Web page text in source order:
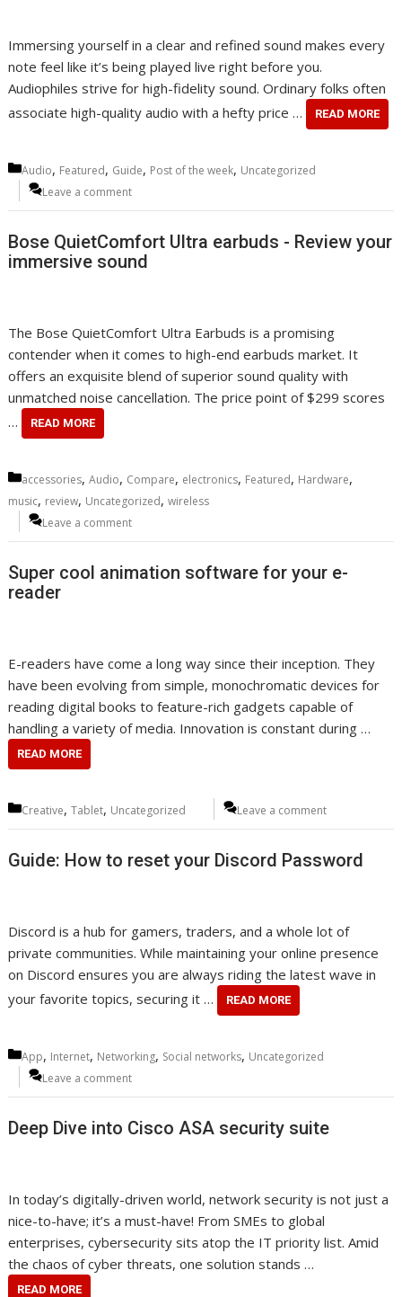
Immersing yourself in a clear and refined sound makes every
note feel like it’s being played live right before you.
Audiophiles strive for high-fidelity sound. Ordinary folks often
associate high-quality audio with a hefty price …
READ MORE
Categories
Audio, Featured, Guide, Post of the week, Uncategorized
Leave a comment
Bose QuietComfort Ultra earbuds - Review your
immersive sound
The Bose QuietComfort Ultra Earbuds is a promising
contender when it comes to high-end earbuds market. It
offers an exquisite blend of superior sound quality with
unmatched noise cancellation. The price point of $299 scores
…
READ MORE
Categories
accessories,Audio, Compare, electronics, Featured, Hardware,
music, review, Uncategorized,wireless
Leave a comment
Super cool animation software for your e-
reader
E-readers have come a long way since their inception. They
have been evolving from simple, monochromatic devices for
reading digital books to feature-rich gadgets capable of
handling a variety of media. Innovation is constant during …
READ MORE
Categories
Creative,Tablet, Uncategorized Leave a comment
Guide: How to reset your Discord Password
Discord is a hub for gamers, traders, and a whole lot of
private communities. While maintaining your online presence
on Discord ensures you are always riding the latest wave in
your favorite topics, securing it …
READ MORE
Categories
App, Internet, Networking, Social networks, Uncategorized
Leave a comment
Deep Dive into Cisco ASA security suite
In today’s digitally-driven world, network security is not just a
nice-to-have; it’s a must-have! From SMEs to global
enterprises, cybersecurity sits atop the IT priority list. Amid
the chaos of cyber threats, one solution stands …
READ MORE